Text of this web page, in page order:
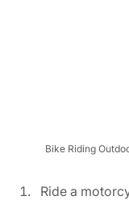
Bike Riding
Ride a